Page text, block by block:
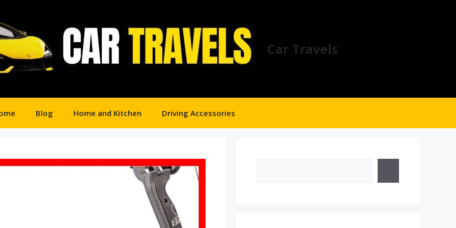
Car Travels
Blog Home and Kitchen Driving Accessories